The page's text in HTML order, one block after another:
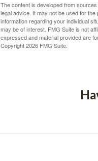
The content is developed from
legal advice. It may not be used for
information regarding your individual
may be of interest. FMG Suite is not
expressed and material provided are
Copyright2026 FMG Suite.